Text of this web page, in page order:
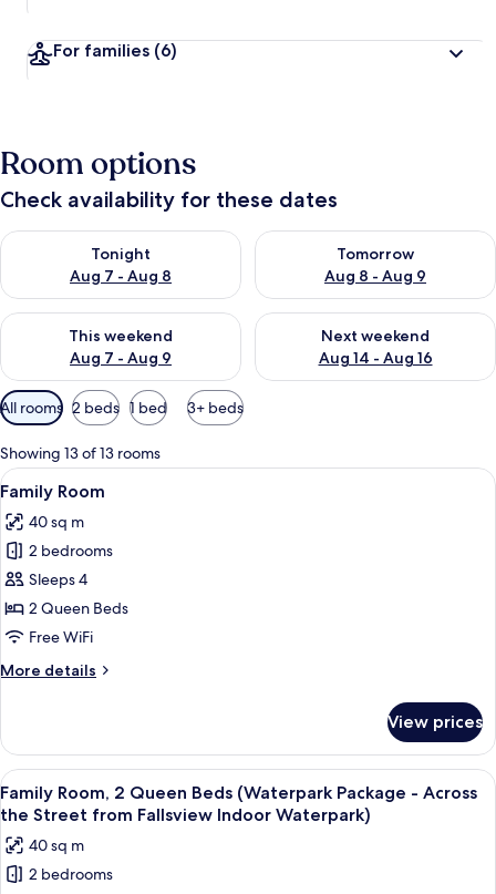
For families (6)
Room options
Check availability for these dates
Tonight
Aug 7 - Aug 8
Check availability for tonight Aug 7 - Aug 8
Tomorrow
Aug 8 - Aug 9
Check availability for
This weekend
Aug 7 - Aug 9
Check availability for this weekend Aug 7 - Aug 9
Next weekend
Aug 14 - Aug 16
Check availability for next
Available
filters
for
rooms
All rooms 2 beds 1 bed 3+ beds
Showing 13 of 13 rooms
View
all
photos
for
Family
Room
Desk, blackout drapes, iron/ironing
4
Family Room
40 sq m
2 bedrooms
Sleeps 4
2 Queen Beds
Free WiFi
More details
More
Room
View prices
View
all
photos
for
Family
A water park with multiple slides
5
Family Room, 2 Queen Beds (Waterpark Package - Across
the Street from Fallsview Indoor Waterpark)
40 sq m
2 bedrooms